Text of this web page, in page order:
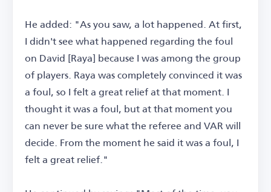
He added: "As you saw, a lot happened. At first,
I didn't see what happened regarding the foul
on David [Raya] because I was among the group
of players. Raya was completely convinced it was
a foul, so I felt a great relief at that moment. I
thought it was a foul, but at that moment you
can never be sure what the referee and VAR will
decide. From the moment he said it was a foul, I
felt a great relief."